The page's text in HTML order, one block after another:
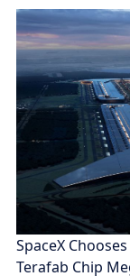
SpaceX
Terafab Chip